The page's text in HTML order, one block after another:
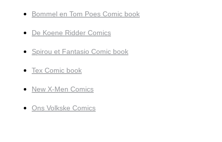
Bommel en Tom Poes Comic book
De Koene Ridder Comics
Spirou et Fantasio Comic book
Tex Comic book
New X-Men Comics
Ons Volkske Comics